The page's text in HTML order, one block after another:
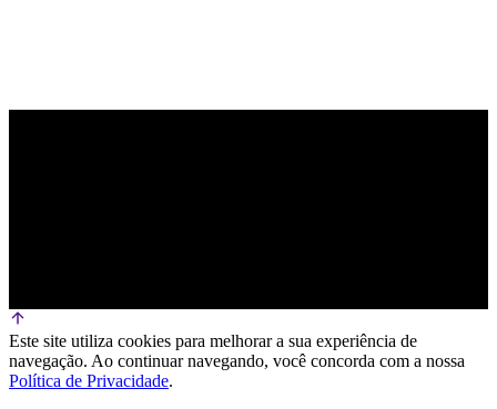
Este site utiliza cookies para melhorar a sua experiência de
navegação. Ao continuar navegando, você concorda com a nossa
Política de Privacidade.